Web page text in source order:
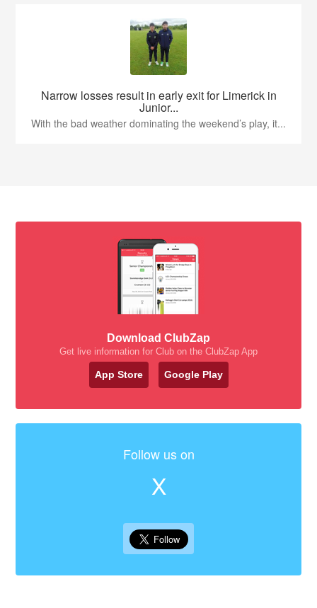
Narrow losses result in early exit for Limerick in
Junior...
With the bad weather dominating the weekend’s play, it...
Download ClubZap
Get live information for Club on the ClubZap App
App Store Google Play
Follow us on
X